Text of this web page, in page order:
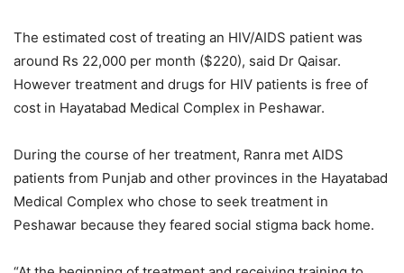
The estimated cost of treating an HIV/AIDS patient was
around Rs 22,000 per month ($220), said Dr Qaisar.
However treatment and drugs for HIV patients is free of
cost in Hayatabad Medical Complex in Peshawar.
During the course of her treatment, Ranra met AIDS
patients from Punjab and other provinces in the Hayatabad
Medical Complex who chose to seek treatment in
Peshawar because they feared social stigma back home.